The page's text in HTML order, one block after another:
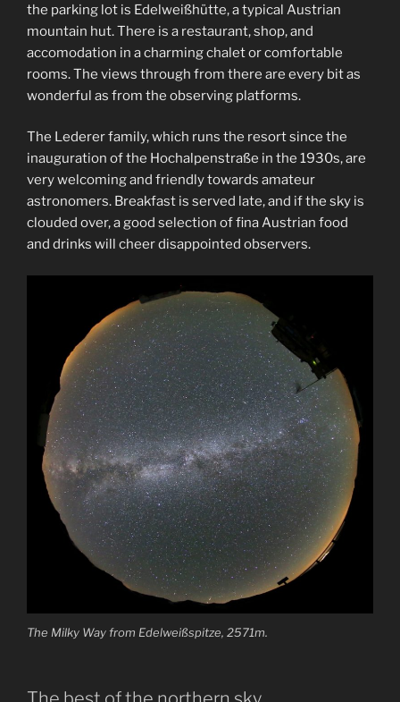
the parking lot is Edelweißhütte, a typical Austrian
mountain hut. There is a restaurant, shop, and
accomodation in a charming chalet or comfortable
rooms. The views through from there are every bit as
wonderful as from the observing platforms.
The Lederer family, which runs the resort since the
inauguration of the Hochalpenstraße in the 1930s, are
very welcoming and friendly towards amateur
astronomers. Breakfast is served late, and if the sky is
clouded over, a good selection of fina Austrian food
and drinks will cheer disappointed observers.
The Milky Way from Edelweißspitze, 2571m.